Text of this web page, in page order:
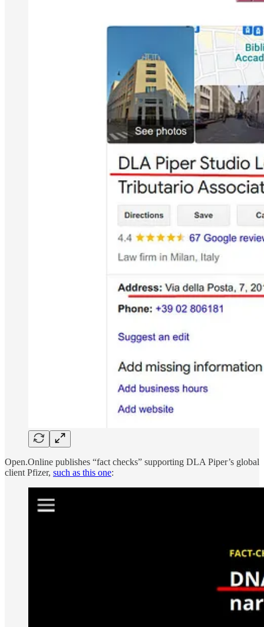
Open.Online publishes “fact checks” supporting DLA Piper’s global
client Pfizer, such as this one: